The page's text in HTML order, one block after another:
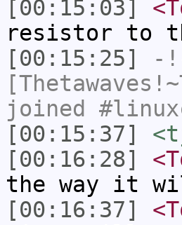
[00:15:03]
resistor to
[00:15:25]
-
joined
[00:15:37]
[00:16:28]
the way it
[00:16:37]